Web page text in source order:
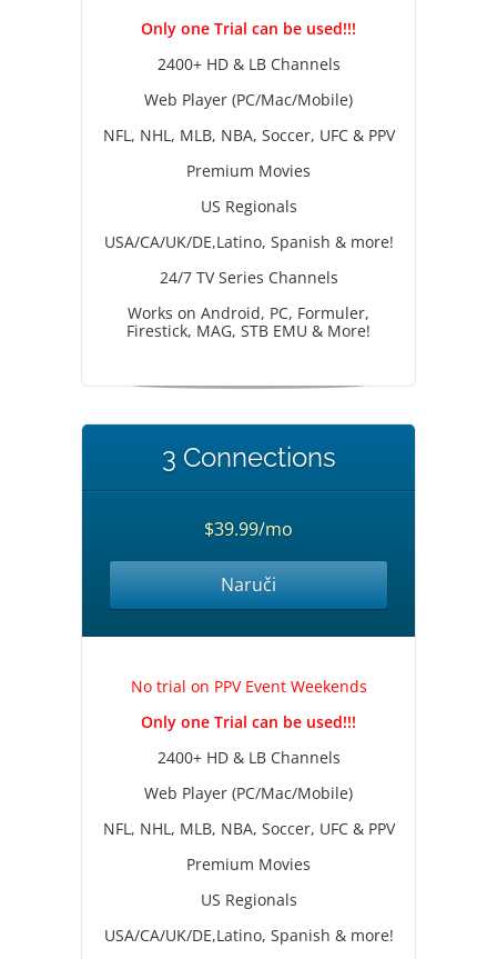
Only one Trial can be used!!!
2400+ HD & LB Channels
Web Player (PC/Mac/Mobile)
NFL, NHL, MLB, NBA, Soccer, UFC & PPV
Premium Movies
US Regionals
USA/CA/UK/DE,Latino, Spanish & more!
24/7 TV Series Channels
Works on Android, PC, Formuler,
Firestick, MAG, STB EMU & More!
3 Connections
$39.99/mo
Naruči
No trial on PPV Event Weekends
Only one Trial can be used!!!
2400+ HD & LB Channels
Web Player (PC/Mac/Mobile)
NFL, NHL, MLB, NBA, Soccer, UFC & PPV
Premium Movies
US Regionals
USA/CA/UK/DE,Latino, Spanish & more!